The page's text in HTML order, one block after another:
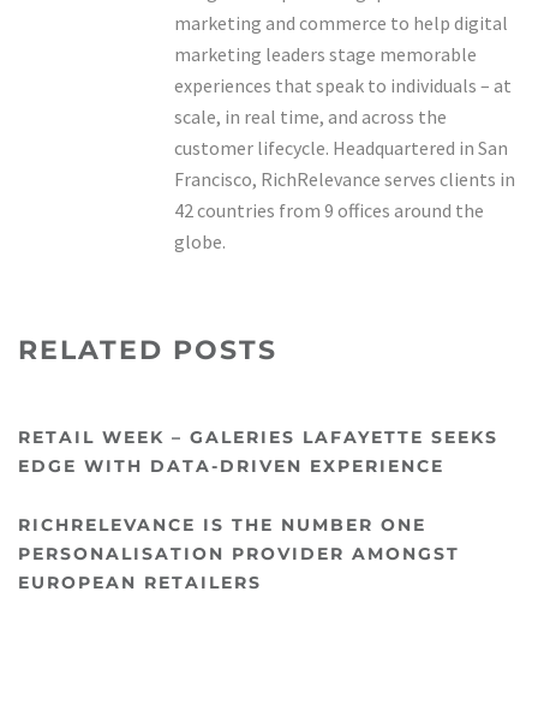
marketing and commerce to help digital
marketing leaders stage memorable
experiences that speak to individuals – at
scale, in real time, and across the
customer lifecycle. Headquartered in San
Francisco, RichRelevance serves clients in
42 countries from 9 offices around the
globe.
RELATED POSTS
RETAIL WEEK – GALERIES LAFAYETTE SEEKS
EDGE WITH DATA-DRIVEN EXPERIENCE
RICHRELEVANCE IS THE NUMBER ONE
PERSONALISATION PROVIDER AMONGST
EUROPEAN RETAILERS